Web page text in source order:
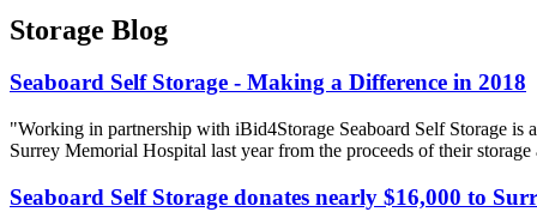
Storage Blog
Seaboard Self Storage - Making a Difference in 2018
"Working in partnership with iBid4Storage Seaboard Self Storage is
Surrey Memorial Hospital last year from the proceeds of their storage
Seaboard Self Storage donates nearly $16,000 to